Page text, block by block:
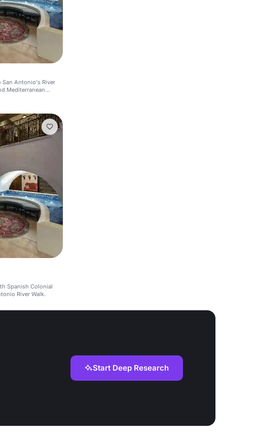
Antonio's River
Mediterranean
Spanish Colonial
River Walk.
Start Deep Research